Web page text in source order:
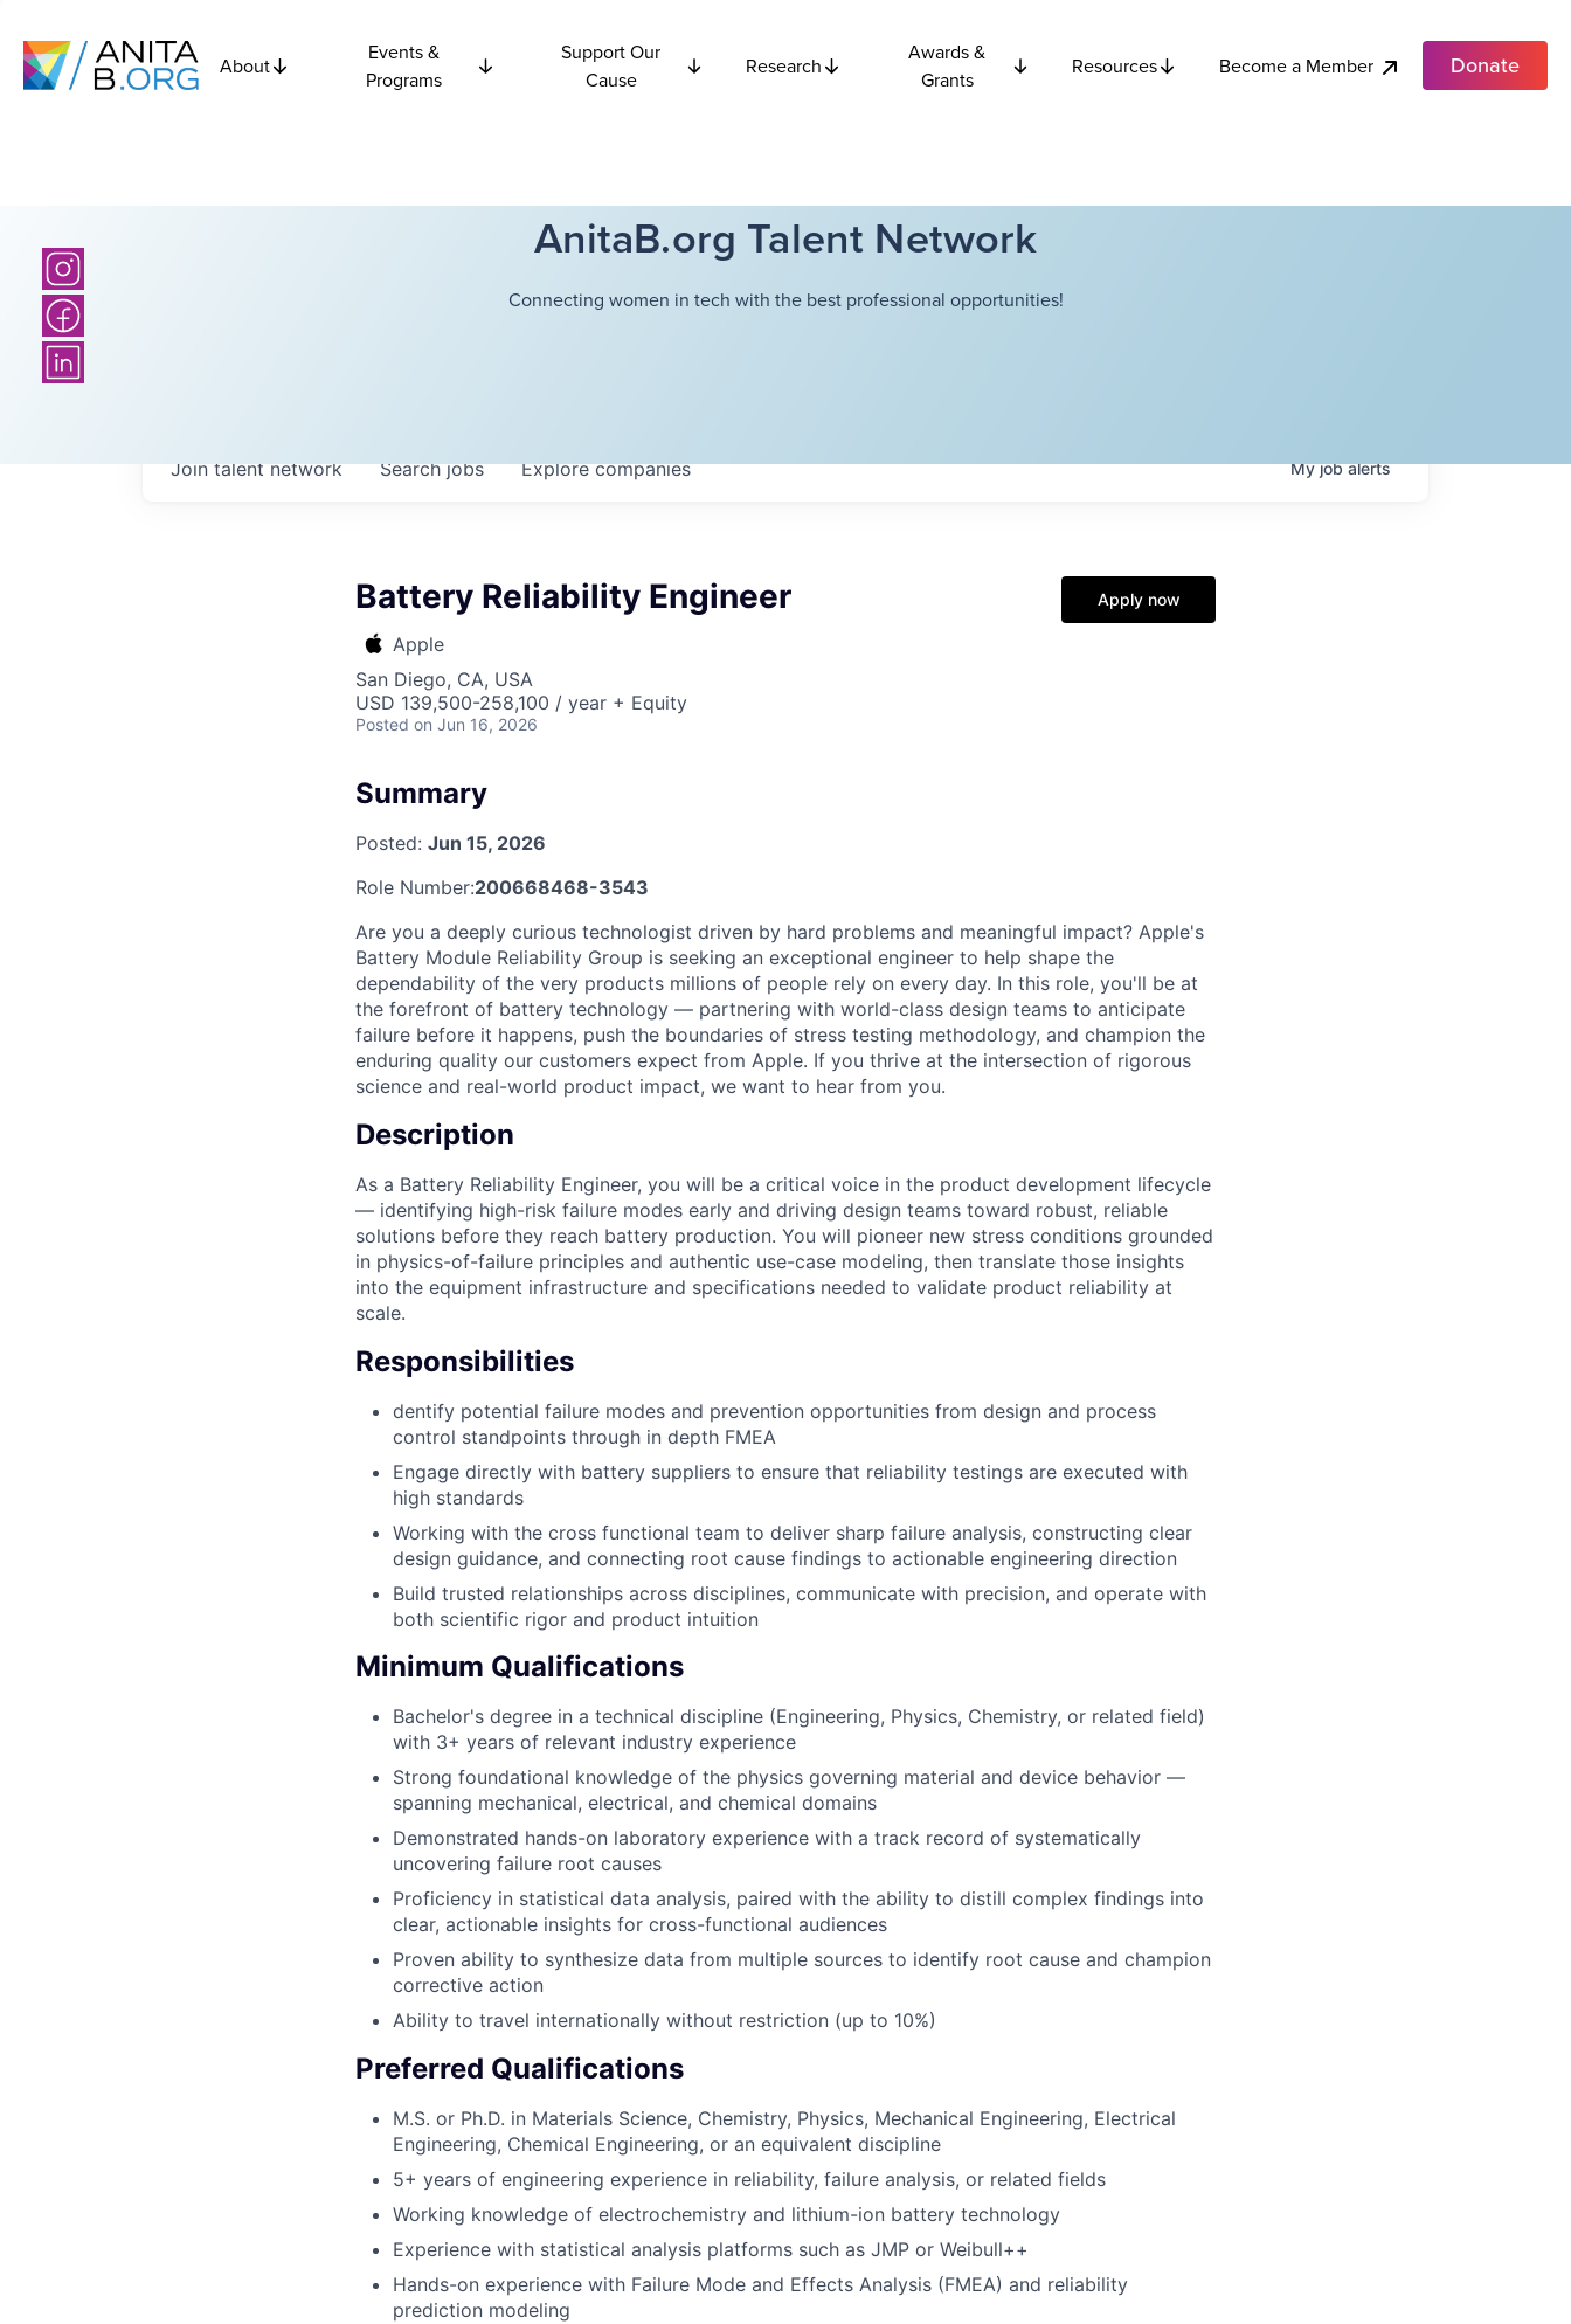
About
Events &
Programs
Support Our
Cause
Research
Awards &
Grants
Resources Become a Member Donate
AnitaB.org Talent Network
Connecting women in tech with the best professional opportunities!
Searchjobs Explorecompanies
Join talent network Myjobalerts
Battery Reliability Engineer
Apple
San Diego, CA, USA
USD 139,500-258,100 / year + Equity
Posted on Jun 16, 2026
Apply now
Summary
Posted: Jun 15, 2026
Role Number:200668468-3543
Are you a deeply curious technologist driven by hard problems and meaningful impact? Apple's
Battery Module Reliability Group is seeking an exceptional engineer to help shape the
dependability of the very products millions of people rely on every day. In this role, you'll be at
the forefront of battery technology — partnering with world-class design teams to anticipate
failure before it happens, push the boundaries of stress testing methodology, and champion the
enduring quality our customers expect from Apple. If you thrive at the intersection of rigorous
science and real-world product impact, we want to hear from you.
Description
As a Battery Reliability Engineer, you will be a critical voice in the product development lifecycle
— identifying high-risk failure modes early and driving design teams toward robust, reliable
solutions before they reach battery production. You will pioneer new stress conditions grounded
in physics-of-failure principles and authentic use-case modeling, then translate those insights
into the equipment infrastructure and specifications needed to validate product reliability at
scale.
Responsibilities
dentify potential failure modes and prevention opportunities from design and process
control standpoints through in depth FMEA
Engage directly with battery suppliers to ensure that reliability testings are executed with
high standards
Working with the cross functional team to deliver sharp failure analysis, constructing clear
design guidance, and connecting root cause findings to actionable engineering direction
Build trusted relationships across disciplines, communicate with precision, and operate with
both scientific rigor and product intuition
Minimum Qualifications
Bachelor's degree in a technical discipline (Engineering, Physics, Chemistry, or related field)
with 3+ years of relevant industry experience
Strong foundational knowledge of the physics governing material and device behavior —
spanning mechanical, electrical, and chemical domains
Demonstrated hands-on laboratory experience with a track record of systematically
uncovering failure root causes
Proficiency in statistical data analysis, paired with the ability to distill complex findings into
clear, actionable insights for cross-functional audiences
Proven ability to synthesize data from multiple sources to identify root cause and champion
corrective action
Ability to travel internationally without restriction (up to 10%)
Preferred Qualifications
M.S. or Ph.D. in Materials Science, Chemistry, Physics, Mechanical Engineering, Electrical
Engineering, Chemical Engineering, or an equivalent discipline
5+ years of engineering experience in reliability, failure analysis, or related fields
Working knowledge of electrochemistry and lithium-ion battery technology
Experience with statistical analysis platforms such as JMP or Weibull++
Hands-on experience with Failure Mode and Effects Analysis (FMEA) and reliability
prediction modeling